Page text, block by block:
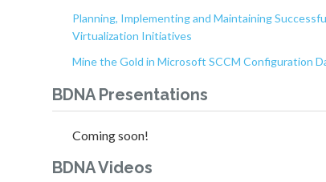
Planning, Implementing and Maintaining
Virtualization Initiatives
Mine the Gold in Microsoft SCCM Configuration
BDNA Presentations
Coming soon!
BDNA Videos